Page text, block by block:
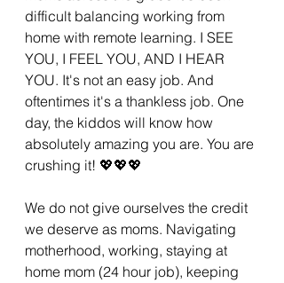
difficult balancing working from
home with remote learning. I SEE
YOU, I FEEL YOU, AND I HEAR
YOU. It's not an easy job. And
oftentimes it's a thankless job. One
day, the kiddos will know how
absolutely amazing you are. You are
crushing it! 💖💖💖
We do not give ourselves the credit
we deserve as moms. Navigating
motherhood, working, staying at
home mom (24 hour job), keeping